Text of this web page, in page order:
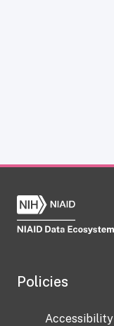
Policies
Accessibility